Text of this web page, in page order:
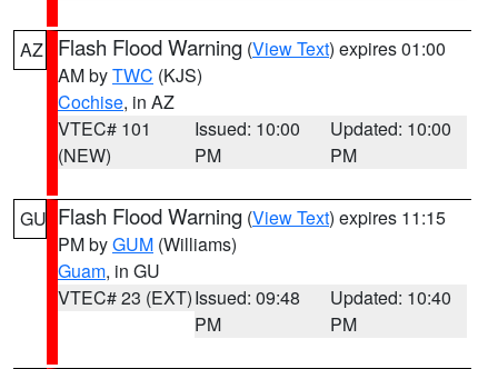
AZ Flash Flood Warning (View Text) expires 01:00
AM byTWC (KJS)
Cochise, in AZ
VTEC# 101
(NEW)
Issued: 10:00
PM
Updated: 10:00
PM
GU Flash Flood Warning (View Text) expires 11:15
PM byGUM (Williams)
Guam, in GU
VTEC# 23 (EXT)Issued: 09:48
PM
Updated: 10:40
PM